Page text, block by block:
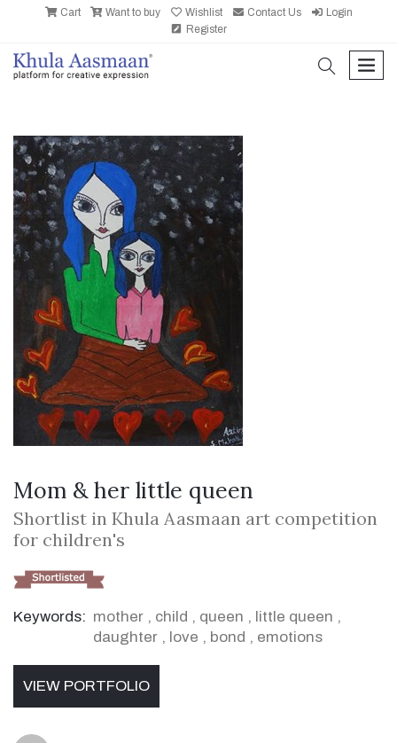
Cart Want to buy Wishlist Contact Us
Login
Register
search
Mom & her little queen
Shortlist in Khula Aasmaan art competition
for children's
Keywords: mother , child , queen , little queen ,
daughter , love , bond , emotions
VIEW PORTFOLIO